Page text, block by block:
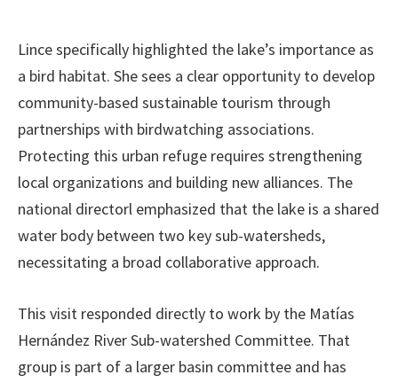
Lince specifically highlighted the lake’s importance as
a bird habitat. She sees a clear opportunity to develop
community-based sustainable tourism through
partnerships with birdwatching associations.
Protecting this urban refuge requires strengthening
local organizations and building new alliances. The
national directorl emphasized that the lake is a shared
water body between two key sub-watersheds,
necessitating a broad collaborative approach.
This visit responded directly to work by the Matías
Hernández River Sub-watershed Committee. That
group is part of a larger basin committee and has